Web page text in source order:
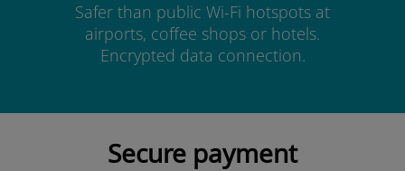
Safer than public Wi-Fi hotspots at
airports, coffee shops or hotels.
Encrypted data connection.
Secure payment